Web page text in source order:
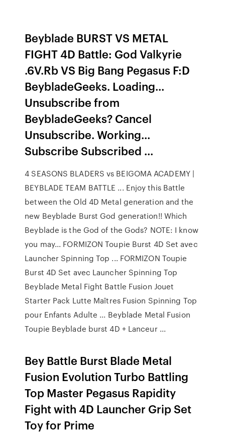
Beyblade BURST VS METAL
FIGHT 4D Battle: God Valkyrie
.6V.Rb VS Big Bang Pegasus F:D
BeybladeGeeks. Loading...
Unsubscribe from
BeybladeGeeks? Cancel
Unsubscribe. Working...
Subscribe Subscribed ...
4 SEASONS BLADERS vs BEIGOMA ACADEMY |
BEYBLADE TEAM BATTLE ... Enjoy this Battle
between the Old 4D Metal generation and the
new Beyblade Burst God generation!! Which
Beyblade is the God of the Gods? NOTE: I know
you may... FORMIZON Toupie Burst 4D Set avec
Launcher Spinning Top ... FORMIZON Toupie
Burst 4D Set avec Launcher Spinning Top
Beyblade Metal Fight Battle Fusion Jouet
Starter Pack Lutte Maîtres Fusion Spinning Top
pour Enfants Adulte ... Beyblade Metal Fusion
Toupie Beyblade burst 4D + Lanceur ...
Bey Battle Burst Blade Metal
Fusion Evolution Turbo Battling
Top Master Pegasus Rapidity
Fight with 4D Launcher Grip Set
Toy for Prime